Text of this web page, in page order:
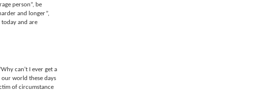
person”, be
and longer”,
today and are
can’t I ever get a
our world these days
of circumstance